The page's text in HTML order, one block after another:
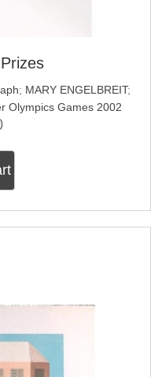
; MARY ENGELBREIT;
Olympics Games 2002